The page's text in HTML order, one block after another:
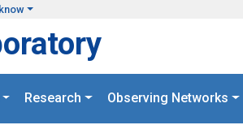
Research Observing Networks